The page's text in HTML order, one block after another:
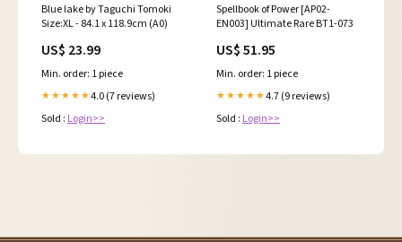
Blue lake by Taguchi Tomoki
Size:XL - 84.1 x 118.9cm (A0)
US$ 23.99
Min. order: 1 piece
★★★★★4.0 (7 reviews)
Sold : Login>>
Spellbook of Power [AP02-
EN003] Ultimate Rare BT1-073
US$ 51.95
Min. order: 1 piece
★★★★★4.7 (9 reviews)
Sold : Login>>